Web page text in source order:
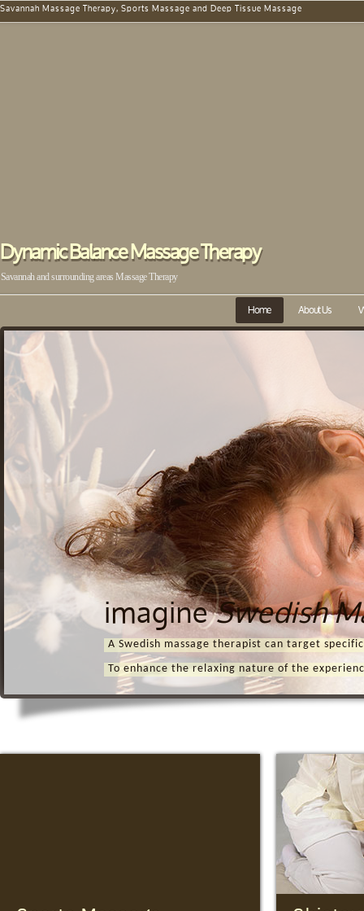
Savannah Massage Therapy, Sports Massage and Deep Tissue Massage
Dynamic Balance Massage Therapy
Savannah and surrounding areas Massage Therapy
Home About Us
imagineSwedish
A Swedish massage therapist can target
To enhance the relaxing nature of the